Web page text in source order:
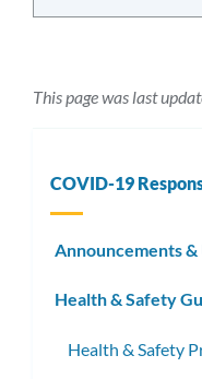
This page was last
COVID-19
Announcements &
Health & Safety
Health & Safety